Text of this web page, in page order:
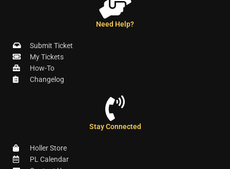
Need Help?
Submit Ticket
My Tickets
How-To
Changelog
Stay Connected
Holler Store
PL Calendar